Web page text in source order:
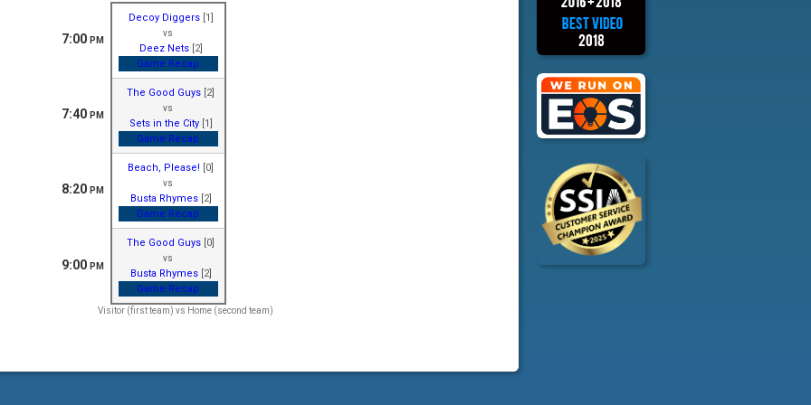
7:00 PM
Decoy Diggers [1]
vs
Deez Nets [2]
Game Recap
7:40 PM
The Good Guys [2]
vs
Sets in the City [1]
Game Recap
8:20 PM
Beach, Please! [0]
vs
Busta Rhymes [2]
Game Recap
9:00 PM
The Good Guys [0]
vs
Busta Rhymes [2]
Game Recap
Visitor (first team) vs Home (second team)